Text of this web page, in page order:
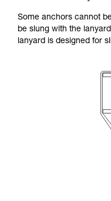
Some anchors cannot
be slung with the
lanyard is designed for